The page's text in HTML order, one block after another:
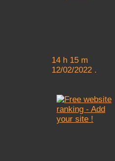
14 h 15 m
12/02/2022 .